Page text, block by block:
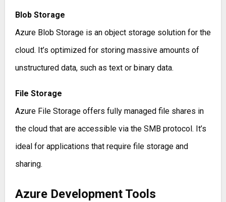
Blob Storage
Azure Blob Storage is an object storage solution for the
cloud. It’s optimized for storing massive amounts of
unstructured data, such as text or binary data.
File Storage
Azure File Storage offers fully managed file shares in
the cloud that are accessible via the SMB protocol. It’s
ideal for applications that require file storage and
sharing.
Azure Development Tools